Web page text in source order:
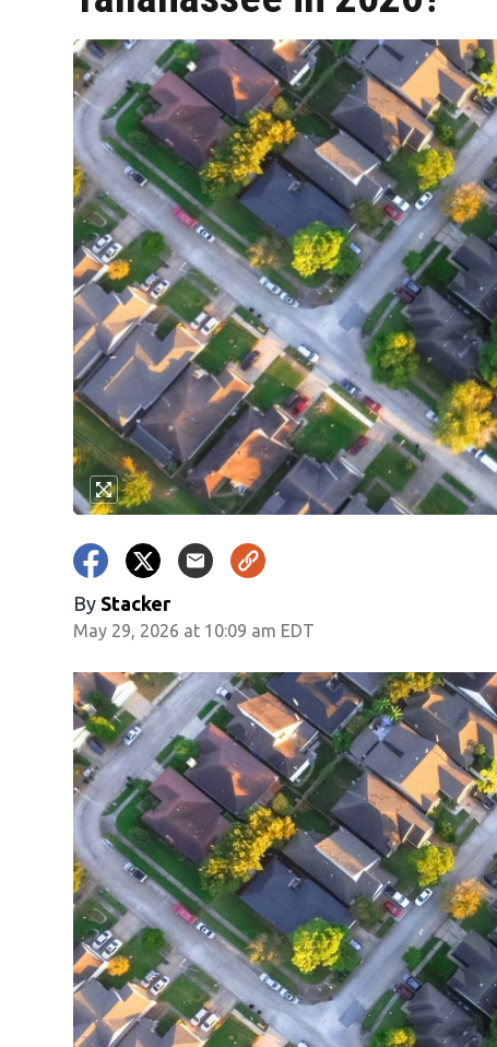
By Stacker
May 29, 2026 at 10:09 am EDT